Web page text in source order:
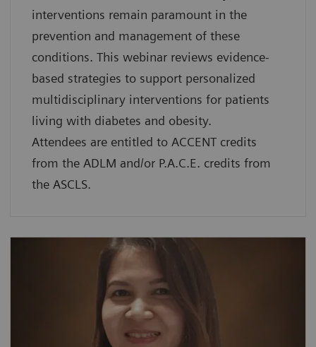
interventions remain paramount in the
prevention and management of these
conditions. This webinar reviews evidence-
based strategies to support personalized
multidisciplinary interventions for patients
living with diabetes and obesity.
Attendees are entitled to ACCENT credits
from the ADLM and/or P.A.C.E. credits from
the ASCLS.